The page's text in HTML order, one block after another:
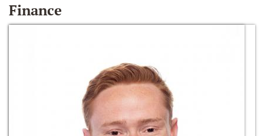
Finance